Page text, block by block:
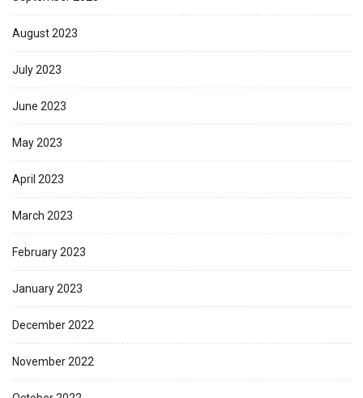
August 2023
July 2023
June 2023
May 2023
April 2023
March 2023
February 2023
January 2023
December 2022
November 2022